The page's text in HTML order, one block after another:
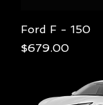
Ford F - 150
Price
$679.00